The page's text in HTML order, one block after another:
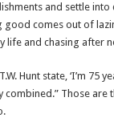
and settle
good comes out of
life and chasing after
Hunt state, ‘I’m 75
combined.” Those